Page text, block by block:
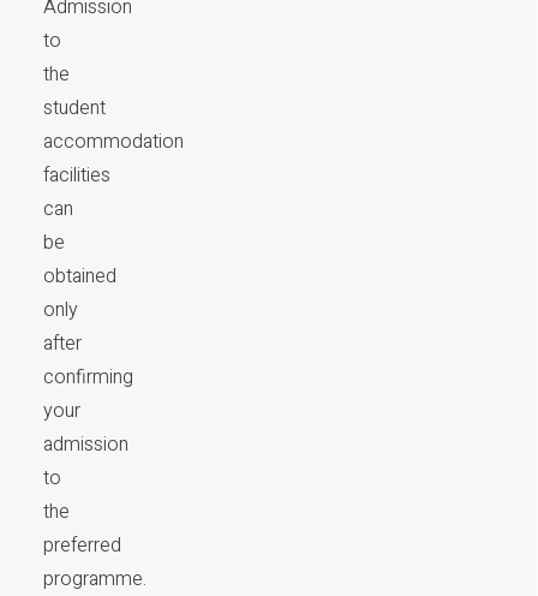
Admission
to
the
student
accommodation
facilities
can
be
obtained
only
after
confirming
your
admission
to
the
preferred
programme.